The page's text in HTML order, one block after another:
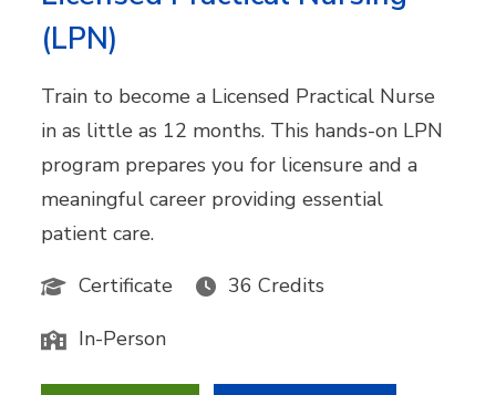
(LPN)
Train to become a Licensed Practical Nurse
in as little as 12 months. This hands-on LPN
program prepares you for licensure and a
meaningful career providing essential
patient care.
Certificate
36 Credits
In-Person